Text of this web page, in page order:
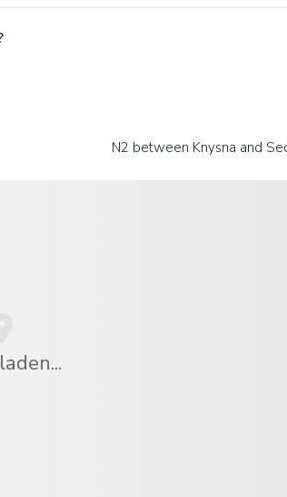
N2 between Knysna and